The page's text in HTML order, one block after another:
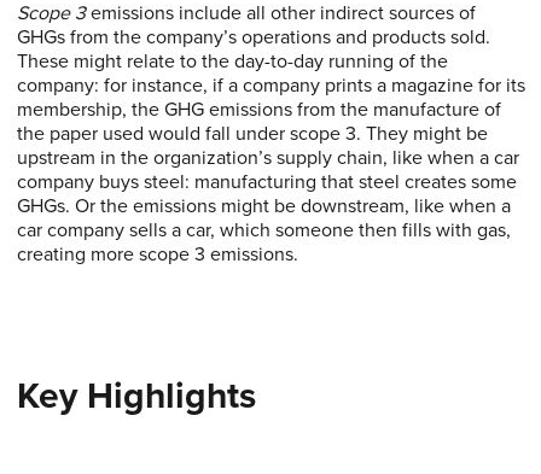
Scope 3emissions include all other indirect sources of
GHGs from the company’s operations and products sold.
These might relate to the day-to-day running of the
company: for instance, if a company prints a magazine for its
membership, the GHG emissions from the manufacture of
the paper used would fall under scope 3. They might be
upstream in the organization’s supply chain, like when a car
company buys steel: manufacturing that steel creates some
GHGs. Or the emissions might be downstream, like when a
car company sells a car, which someone then fills with gas,
creating more scope 3 emissions.
Key Highlights